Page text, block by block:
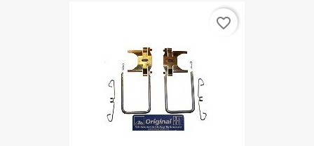
favorite_border